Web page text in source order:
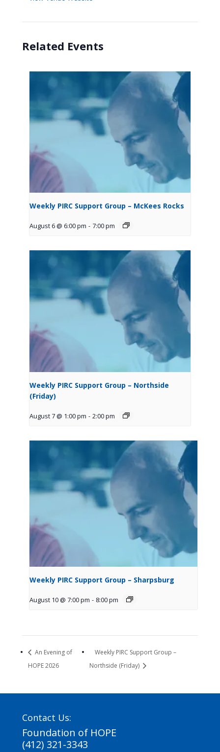
Related Events
Weekly PIRC Support Group – McKees Rocks
August 6 @ 6:00 pm - 7:00 pm
Weekly PIRC Support Group – Northside
(Friday)
August 7 @ 1:00 pm - 2:00 pm
Weekly PIRC Support Group – Sharpsburg
August 10 @ 7:00 pm - 8:00 pm
An Evening of
HOPE 2026
Weekly PIRC Support Group –
Northside (Friday)
Contact Us:
Foundation of HOPE
(412) 321-3343